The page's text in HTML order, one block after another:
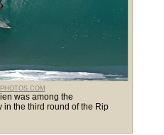
was among the
in the third round of the Rip